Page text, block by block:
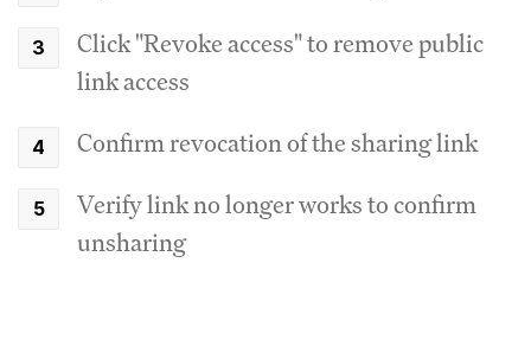
Click "Revoke access" to remove public
link access
Confirm revocation of the sharing link
Verify link no longer works to confirm
unsharing